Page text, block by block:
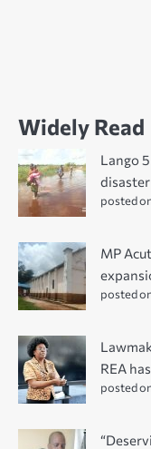
Widely Read
Lango
disaster
posted
MP
posted
REA
posted